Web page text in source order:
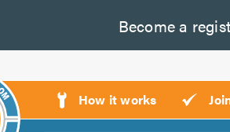
Become a
How it works